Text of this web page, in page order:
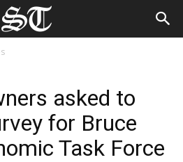
asked to
for Bruce
Task Force